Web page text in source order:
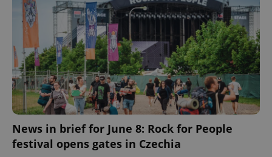
News in brief for June 8: Rock for People
festival opens gates in Czechia